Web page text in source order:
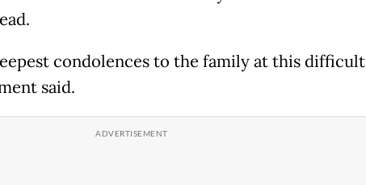
condolences to the family at this difficult
said.